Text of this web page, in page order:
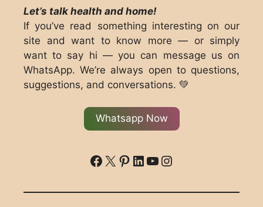
Let’s talk health and home!
If you’ve read something interesting on our
site and want to know more — or simply
want to say hi — you can message us on
WhatsApp. We’re always open to questions,
suggestions, and conversations. 💚
Whatsapp Now
ddd
X Pinterest
LinkedIn
YouTube
Instagram